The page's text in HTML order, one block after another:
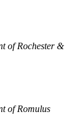
of Rochester &
of Romulus